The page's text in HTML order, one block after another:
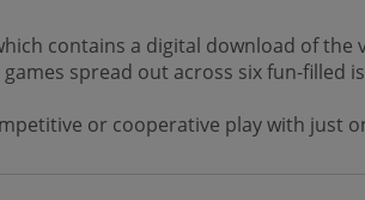
contains a digital download of the
spread out across six fun-filled
or cooperative play with just